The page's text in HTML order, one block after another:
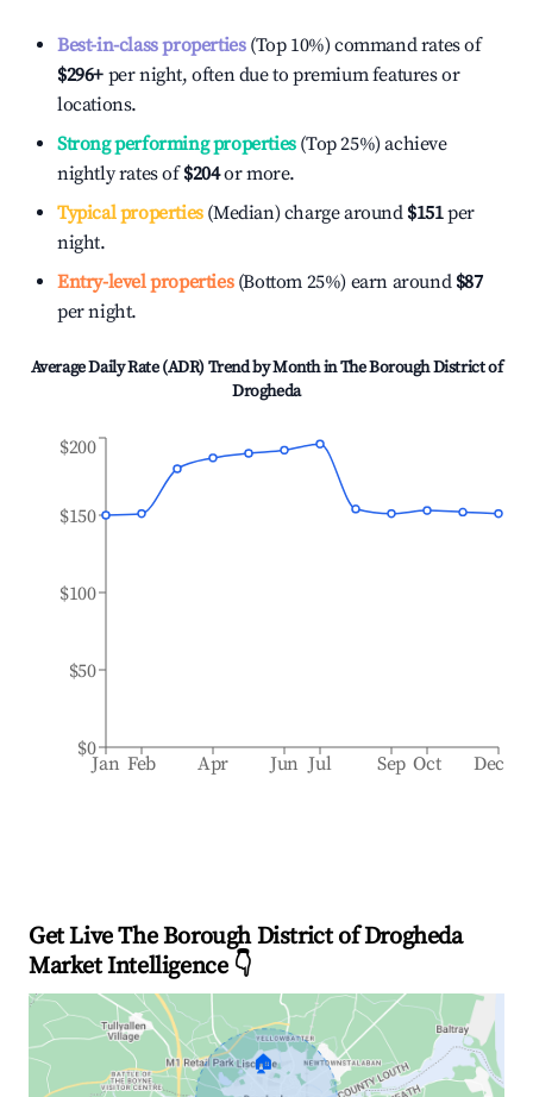
Best-in-class properties(Top 10%) command rates of
$296+ per night, often due to premium features or
locations.
Strong performing properties(Top 25%) achieve
nightly rates of$204or more.
Typical properties(Median) charge around $151per
night.
Entry-level properties(Bottom 25%) earn around $87
per night.
Average Daily Rate (ADR) Trend by Month inThe Borough District of
Drogheda
Jan Feb Apr Jun Jul Sep Oct Dec
$0
$50
$100
$150
$200
Get Live The Borough District of Drogheda
Market Intelligence 👇
🏠